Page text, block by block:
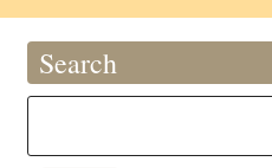
Search